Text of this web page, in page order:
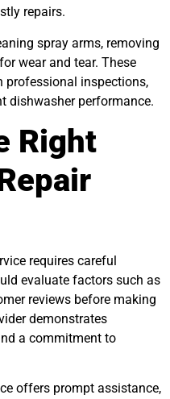
repairs.
spray arms, removing
wear and tear. These
professional inspections,
dishwasher performance.
Right
requires careful
evaluate factors such as
reviews before making
demonstrates
a commitment to
offers prompt assistance,